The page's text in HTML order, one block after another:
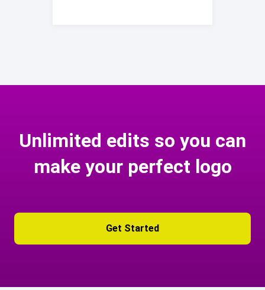
Unlimited edits so you can
make your perfect logo
Get Started